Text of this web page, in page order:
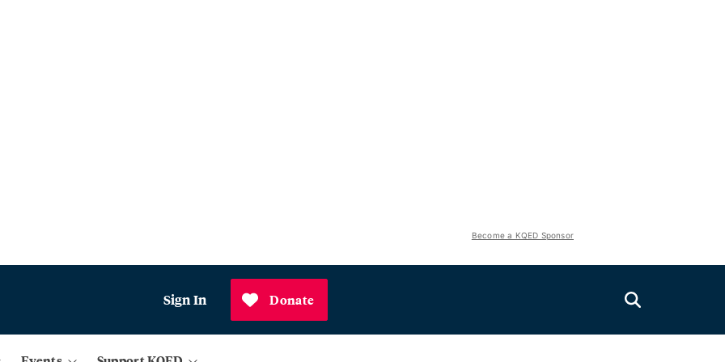
Become a KQED Sponsor
Sign In Donate